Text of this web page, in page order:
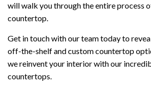
will walk you through the entire process
countertop.
Get in touch with our team today to
off-the-shelf and custom countertop
we reinvent your interior with our
countertops.